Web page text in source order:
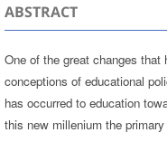
ABSTRACT
One of the great changes
conceptions of educational
has occurred to education
this new millenium the